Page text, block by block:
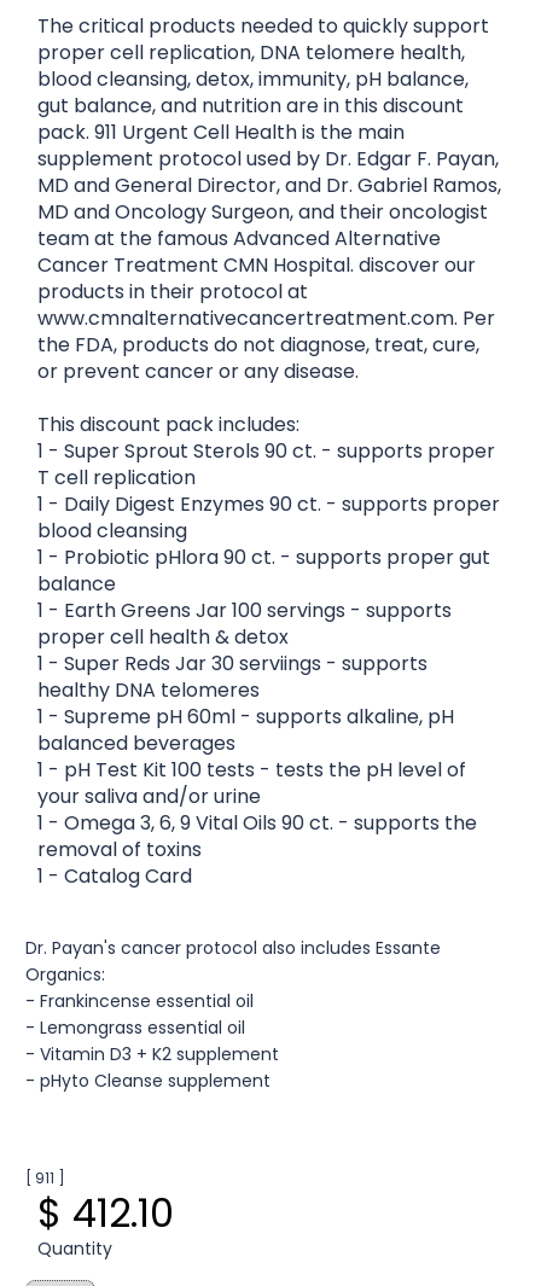
The critical products needed to quickly support
proper cell replication, DNA telomere health,
blood cleansing, detox, immunity, pH balance,
gut balance, and nutrition are in this discount
pack. 911 Urgent Cell Health is the main
supplement protocol used by Dr. Edgar F. Payan,
MD and General Director, and Dr. Gabriel Ramos,
MD and Oncology Surgeon, and their oncologist
team at the famous Advanced Alternative
Cancer Treatment CMN Hospital. discover our
products in their protocol at
www.cmnalternativecancertreatment.com. Per
the FDA, products do not diagnose, treat, cure,
or prevent cancer or any disease.
This discount pack includes:
1 - Super Sprout Sterols 90 ct. - supports proper
T cell replication
1 - Daily Digest Enzymes 90 ct. - supports proper
blood cleansing
1 - Probiotic pHlora 90 ct. - supports proper gut
balance
1 - Earth Greens Jar 100 servings - supports
proper cell health & detox
1 - Super Reds Jar 30 serviings - supports
healthy DNA telomeres
1 - Supreme pH 60ml - supports alkaline, pH
balanced beverages
1 - pH Test Kit 100 tests - tests the pH level of
your saliva and/or urine
1 - Omega 3, 6, 9 Vital Oils 90 ct. - supports the
removal of toxins
1 - Catalog Card
Dr. Payan's cancer protocol also includes Essante
Organics:
- Frankincense essential oil
- Lemongrass essential oil
- Vitamin D3 + K2 supplement
- pHyto Cleanse supplement
[ 911 ]
$ 412.10
Quantity